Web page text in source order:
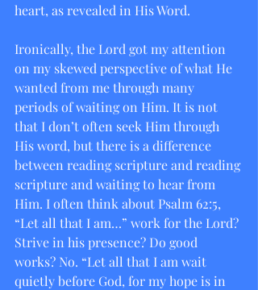
heart, as revealed in His Word.
Ironically, the Lord got my attention
on my skewed perspective of what He
wanted from me through many
periods of waiting on Him. It is not
that I don’t often seek Him through
His word, but there is a difference
between reading scripture and reading
scripture and waiting to hear from
Him. I often think about Psalm 62:5,
“Let all that I am…” work for the Lord?
Strive in his presence? Do good
works? No. “Let all that I am wait
quietly before God, for my hope is in